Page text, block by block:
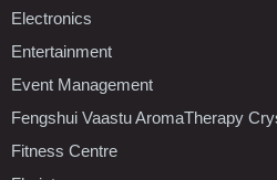
Electronics
Entertainment
Event Management
Fengshui Vaastu AromaTherapy
Fitness Centre